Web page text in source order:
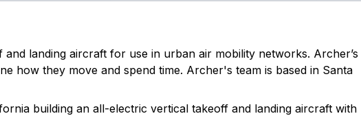
landing aircraft for use in urban air mobility networks. Archer’s
how they move and spend time. Archer's team is based in Santa
building an all-electric vertical takeoff and landing aircraft with